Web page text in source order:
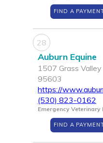
FIND A
28
Auburn Equine
1507 Grass
95603
https://
(530) 823-0162
Emergency Veterinary
FIND A